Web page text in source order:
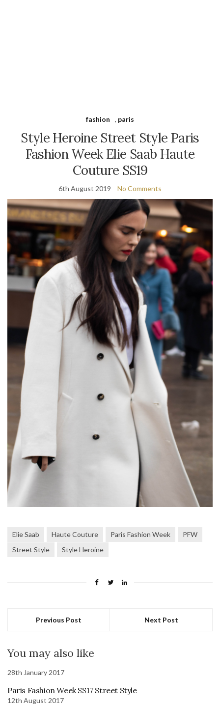
fashion , paris
Style Heroine Street Style Paris
Fashion Week Elie Saab Haute
Couture SS19
6th August 2019 No Comments
Elie Saab Haute Couture Paris Fashion Week
PFW
Street Style
Style Heroine
Previous Post Next Post
You may also like
28th January 2017
Paris Fashion Week SS17 Street Style
12th August 2017